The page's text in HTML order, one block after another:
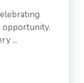
opportunity.
...